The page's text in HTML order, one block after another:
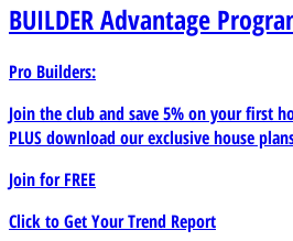
BUILDERAdvantage
Pro Builders:
Join the club and save 5% on your first
PLUS download our exclusive house
Join forFREE
Click to Get Your Trend Report